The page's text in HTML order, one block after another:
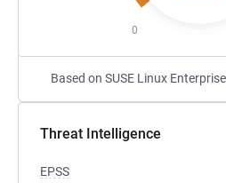
0
Based on SUSE Linux
Threat Intelligence
EPSS